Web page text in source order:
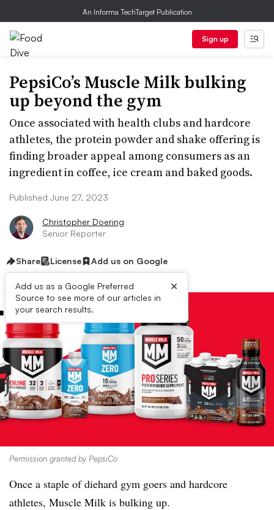
An Informa TechTarget Publication
Sign up
PepsiCo’s Muscle Milk bulking
up beyond the gym
Once associated with health clubs and hardcore
athletes, the protein powder and shake offering is
finding broader appeal among consumers as an
ingredient in coffee, ice cream and baked goods.
Published June 27, 2023
Christopher Doering
Senior Reporter
Share License Add us on Google
Add us as a Google Preferred
Source to see more of our articles in
your search results.
×
Permission granted by PepsiCo
Once a staple of diehard gym goers and hardcore
athletes, Muscle Milk is bulking up.